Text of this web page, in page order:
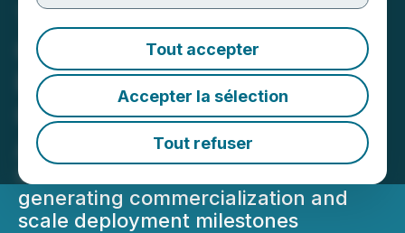
Tout accepter
Accepter la sélection
Tout refuser
Turnium and Syntheia AI
Commence Commercial
Rollout of AI-Powered
Communications Platform
Across Partner Network
Collaboration achieves revenue-
generating commercialization and
scale deployment milestones